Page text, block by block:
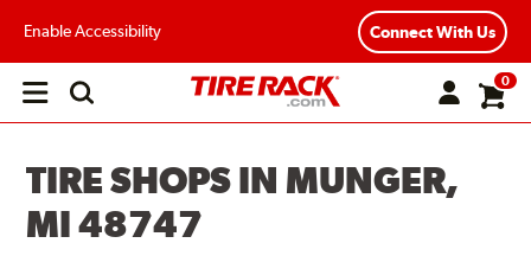
Enable Accessibility Connect With Us
Open
0
TIRE SHOPS IN MUNGER,
MI 48747